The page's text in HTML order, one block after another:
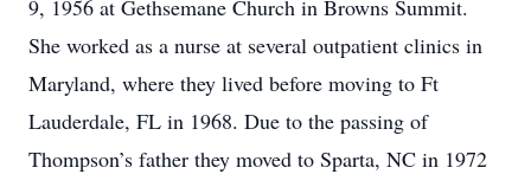
9, 1956 at Gethsemane Church in Browns Summit.
She worked as a nurse at several outpatient clinics in
Maryland, where they lived before moving to Ft
Lauderdale, FL in 1968. Due to the passing of
Thompson’s father they moved to Sparta, NC in 1972